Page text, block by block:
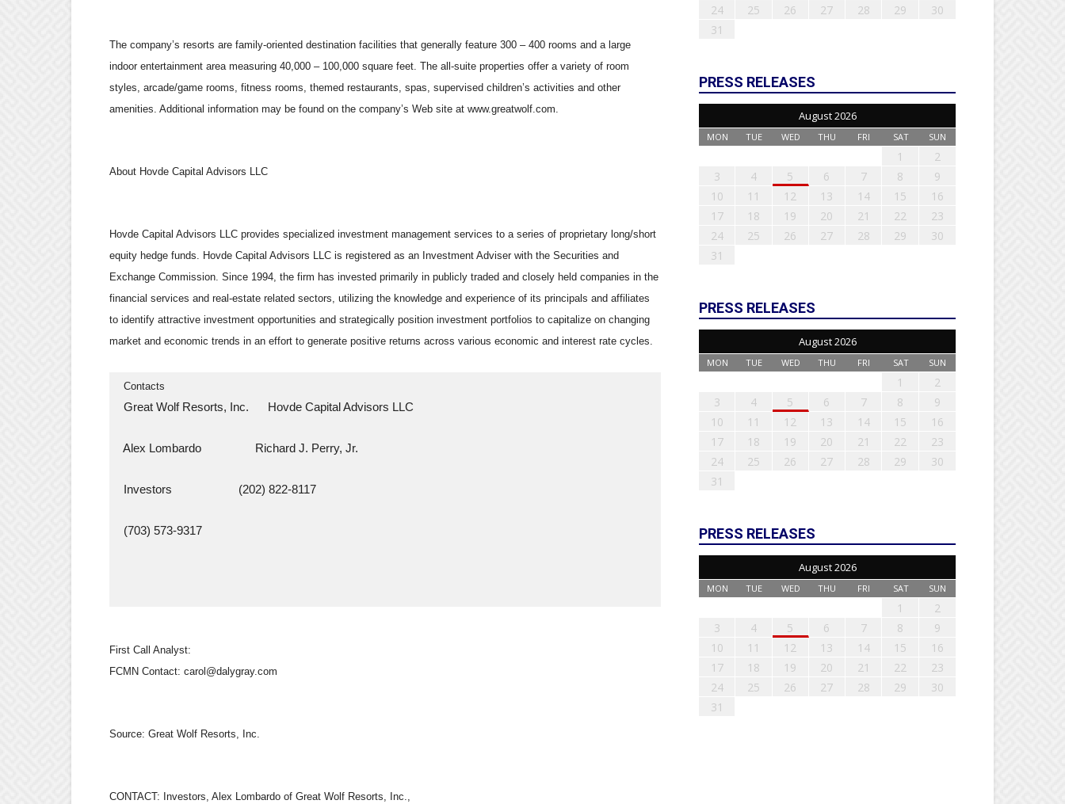
The company’s resorts are family-oriented destination facilities that generally feature 300 – 400 rooms and a large
indoor entertainment area measuring 40,000 – 100,000 square feet. The all-suite properties offer a variety of room
styles, arcade/game rooms, fitness rooms, themed restaurants, spas, supervised children’s activities and other
amenities. Additional information may be found on the company’s Web site at www.greatwolf.com.
About Hovde Capital Advisors LLC
Hovde Capital Advisors LLC provides specialized investment management services to a series of proprietary long/short
equity hedge funds. Hovde Capital Advisors LLC is registered as an Investment Adviser with the Securities and
Exchange Commission. Since 1994, the firm has invested primarily in publicly traded and closely held companies in the
financial services and real-estate related sectors, utilizing the knowledge and experience of its principals and affiliates
to identify attractive investment opportunities and strategically position investment portfolios to capitalize on changing
market and economic trends in an effort to generate positive returns across various economic and interest rate cycles.
  Contacts
  Great Wolf Resorts, Inc.      Hovde Capital Advisors LLC
  Alex Lombardo                 Richard J. Perry, Jr.
  Investors                     (202) 822-8117
  (703) 573-9317
First Call Analyst:
FCMN Contact: carol@dalygray.com
Source: Great Wolf Resorts, Inc.
CONTACT: Investors, Alex Lombardo of Great Wolf Resorts, Inc.,
24
25 26 27 28 29
30
31
PRESS RELEASES
August 2026
MON TUE WED THU FRI SAT SUN
1
2
3
4 5 6 7 8
9
10
11 12 13 14 15
16
17
18 19 20 21 22
23
24
25 26 27 28 29
30
31
PRESS RELEASES
August 2026
MON TUE WED THU FRI SAT SUN
1
2
3
4 5 6 7 8
9
10
11 12 13 14 15
16
17
18 19 20 21 22
23
24
25 26 27 28 29
30
31
PRESS RELEASES
August 2026
MON TUE WED THU FRI SAT SUN
1
2
3
4 5 6 7 8
9
10
11 12 13 14 15
16
17
18 19 20 21 22
23
24
25 26 27 28 29
30
31